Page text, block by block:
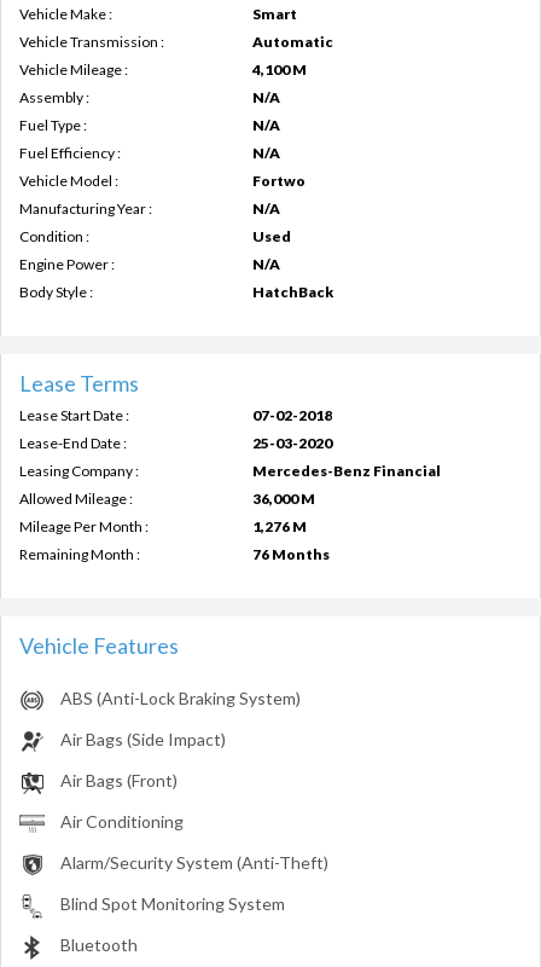
Vehicle Make :
Smart
Vehicle Transmission :
Automatic
Vehicle Mileage :
4,100 M
Assembly :
N/A
Fuel Type :
N/A
Fuel Efficiency :
N/A
Vehicle Model :
Fortwo
Manufacturing Year :
N/A
Condition :
Used
Engine Power :
N/A
Body Style :
HatchBack
Lease Terms
Lease Start Date :
07-02-2018
Lease-End Date :
25-03-2020
Leasing Company :
Mercedes-Benz Financial
Allowed Mileage :
36,000 M
Mileage Per Month :
1,276 M
Remaining Month :
76 Months
Vehicle Features
ABS (Anti-Lock Braking System)
Air Bags (Side Impact)
Air Bags (Front)
Air Conditioning
Alarm/Security System (Anti-Theft)
Blind Spot Monitoring System
Bluetooth